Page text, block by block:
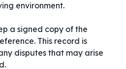
environment.
a signed copy of the
This record is
disputes that may arise